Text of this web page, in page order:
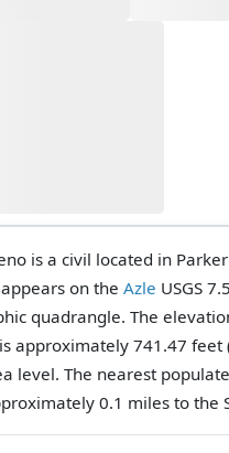
is a civil located in
on the Azle USGS
quadrangle. The
approximately 741.47 feet
level. The nearest
0.1 miles to the